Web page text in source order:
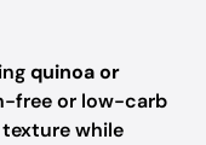
quinoa or
free or low-carb
while